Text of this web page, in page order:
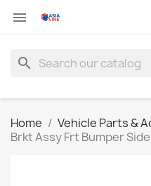

search
Home Vehicle Parts &
Brkt Assy Frt Bumper Side